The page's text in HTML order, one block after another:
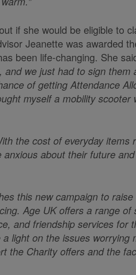
if she would be eligible to
Jeanette was awarded
been life-changing. She
we just had to sign them
of getting Attendance
myself a mobility scooter
the cost of everyday items
anxious about their future
this new campaign to raise
Age UK offers a range of
and friendship services for
light on the issues worrying
the Charity offers and the